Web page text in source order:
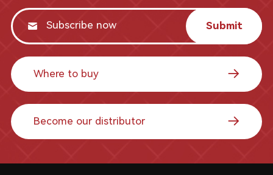
Submit
Where to buy
Become our distributor